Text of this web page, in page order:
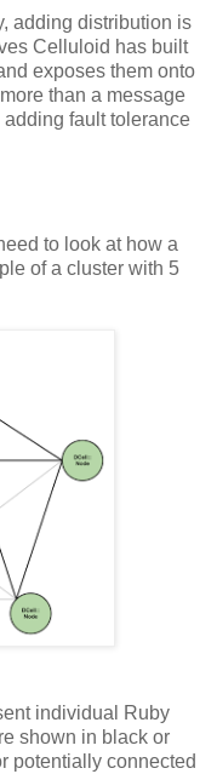
adding distribution is
Celluloid has built
exposes them onto
than a message
adding fault tolerance
to look at how a
of a cluster with 5
individual Ruby
shown in black or
potentially connected